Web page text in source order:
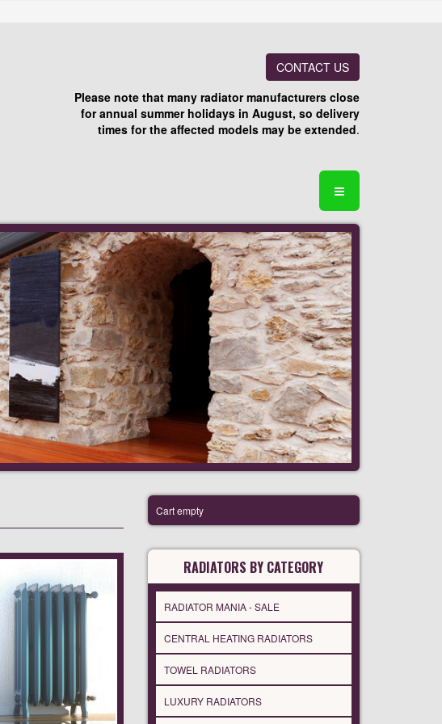
CONTACT US
Please note that many radiator manufacturers close
for annual summer holidays in August, so delivery
times for the affected models may be extended.
Cart empty
RADIATORS BY CATEGORY
RADIATOR MANIA - SALE
CENTRAL HEATING RADIATORS
TOWEL RADIATORS
LUXURY RADIATORS